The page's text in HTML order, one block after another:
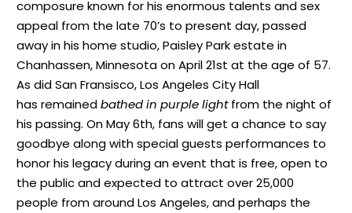
composure known for his enormous talents and sex
appeal from the late 70’s to present day, passed
away in his home studio, Paisley Park estate in
Chanhassen, Minnesota on April 21st at the age of 57.
As did San Fransisco, Los Angeles City Hall
has remainedbathed in purple lightfrom the night of
his passing. On May 6th, fans will get a chance to say
goodbye along with special guests performances to
honor his legacy during an event that is free, open to
the public and expected to attract over 25,000
people from around Los Angeles, and perhaps the